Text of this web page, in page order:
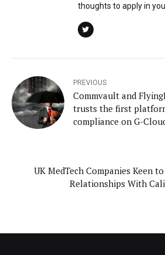
thoughts to apply in
PREVIOUS
Commvault and
trusts the first
compliance on G-
UK MedTech Companies Keen
Relationships With